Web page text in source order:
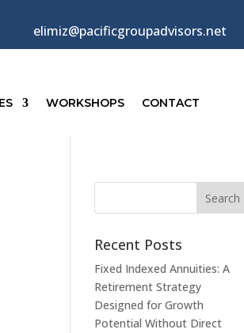
elimiz@pacificgroupadvisors.net
WORKSHOPS CONTACT
Recent Posts
Fixed Indexed Annuities: A
Retirement Strategy
Designed for Growth
Potential Without Direct